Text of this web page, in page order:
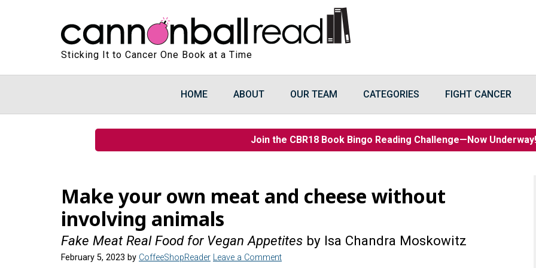
Sticking It to Cancer One Book at a Time
HOME ABOUT OUR TEAM CATEGORIES FIGHT CANCER
Join the CBR18 Book Bingo Reading Challenge—Now
Make your own meat and cheese without
involving animals
Fake Meat Real Food for Vegan Appetites by Isa Chandra Moskowitz
February 5, 2023 by CoffeeShopReader Leave a Comment